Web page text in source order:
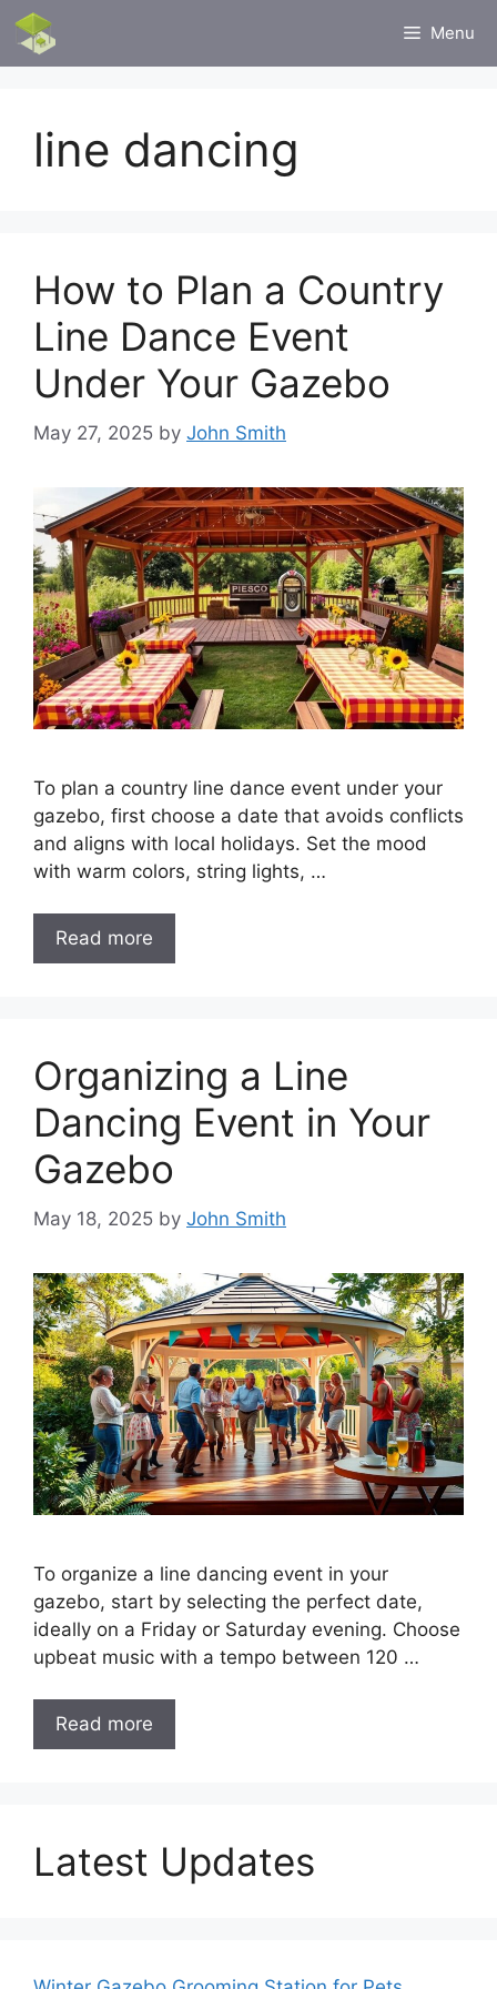
Skip
content
Menu
line dancing
How to Plan a Country
Line Dance Event
Under Your Gazebo
May 27, 2025 by John Smith
To plan a country line dance event under your
gazebo, first choose a date that avoids conflicts
and aligns with local holidays. Set the mood
with warm colors, string lights, …
Read more
Organizing a Line
Dancing Event in Your
Gazebo
May 18, 2025 by John Smith
To organize a line dancing event in your
gazebo, start by selecting the perfect date,
ideally on a Friday or Saturday evening. Choose
upbeat music with a tempo between 120 …
Read more
Latest Updates